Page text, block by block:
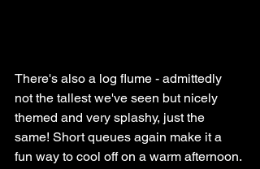
There's also a log flume - admittedly
not the tallest we've seen but nicely
themed and very splashy, just the
same! Short queues again make it a
fun way to cool off on a warm afternoon.